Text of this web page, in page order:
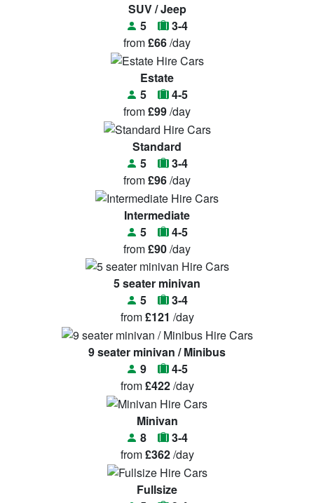
SUV / Jeep
5
3-4
from£66/day
Estate
5
4-5
from£99/day
Standard
5
3-4
from£96/day
Intermediate
5
4-5
from£90/day
5 seater minivan
5
3-4
from£121 /day
9 seater minivan / Minibus
9
4-5
from£422/day
Minivan
8
3-4
from£362/day
Fullsize